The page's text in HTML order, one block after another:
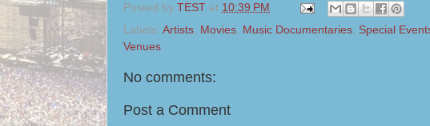
Posted by TEST at 10:39 PM
Labels: Artists Movies Music Documentaries Special
Venues
No comments:
Post a Comment